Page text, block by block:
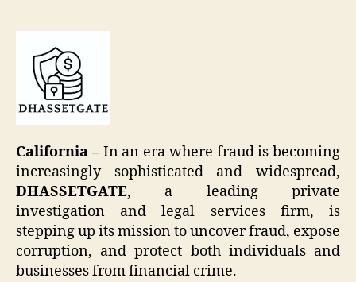
California – In an era where fraud is becoming
increasingly sophisticated and widespread,
DHASSETGATE, a leading private
investigation and legal services firm, is
stepping up its mission to uncover fraud, expose
corruption, and protect both individuals and
businesses from financial crime.